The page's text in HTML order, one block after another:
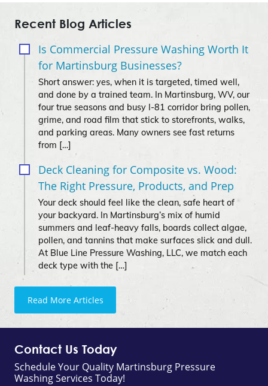
Recent Blog Articles
Is Commercial Pressure Washing Worth It
for Martinsburg Businesses?
Short answer: yes, when it is targeted, timed well,
and done by a trained team. In Martinsburg, WV, our
four true seasons and busy I‑81 corridor bring pollen,
grime, and road film that stick to storefronts, walks,
and parking areas. Many owners see fast returns
from […]
Deck Cleaning for Composite vs. Wood:
The Right Pressure, Products, and Prep
Your deck should feel like the clean, safe heart of
your backyard. In Martinsburg’s mix of humid
summers and leaf-heavy falls, boards collect algae,
pollen, and tannins that make surfaces slick and dull.
At Blue Line Pressure Washing, LLC, we match each
deck type with the […]
Read More Articles
Contact Us Today
Schedule Your Quality Martinsburg Pressure
Washing Services Today!